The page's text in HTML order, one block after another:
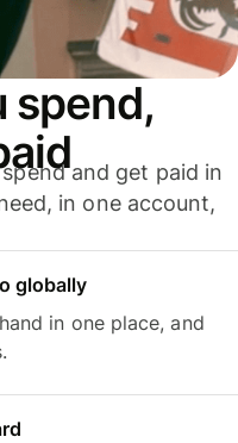
spend,
and get paid in
in one account,
globally
in one place, and